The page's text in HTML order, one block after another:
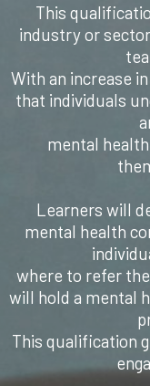
This
industry or
With an increase
that individuals
mental
Learners will
mental health
where to refer
will hold a mental
This qualification